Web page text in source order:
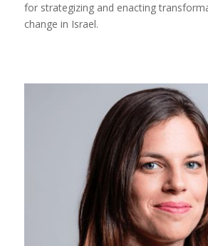
for strategizing and enacting
change in Israel.